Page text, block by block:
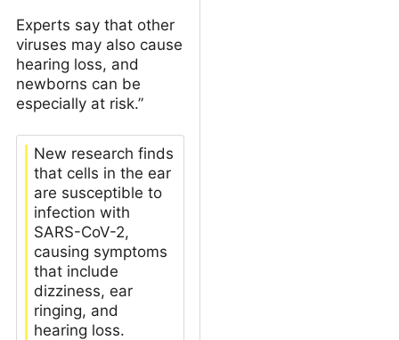
Experts say that other
viruses may also cause
hearing loss, and
newborns can be
especially at risk.”
New research finds
that cells in the ear
are susceptible to
infection with
SARS-CoV-2,
causing symptoms
that include
dizziness, ear
ringing, and
hearing loss.